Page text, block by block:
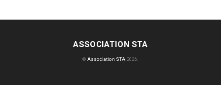
ASSOCIATION STA
© Association STA 2026.